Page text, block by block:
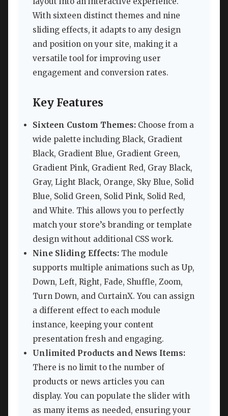
With sixteen distinct themes and nine
sliding effects, it adapts to any design
and position on your site, making it a
versatile tool for improving user
engagement and conversion rates.
Key Features
Sixteen Custom Themes: Choose from a
wide palette including Black, Gradient
Black, Gradient Blue, Gradient Green,
Gradient Pink, Gradient Red, Gray Black,
Gray, Light Black, Orange, Sky Blue, Solid
Blue, Solid Green, Solid Pink, Solid Red,
and White. This allows you to perfectly
match your store’s branding or template
design without additional CSS work.
Nine Sliding Effects: The module
supports multiple animations such as Up,
Down, Left, Right, Fade, Shuffle, Zoom,
Turn Down, and CurtainX. You can assign
a different effect to each module
instance, keeping your content
presentation fresh and engaging.
Unlimited Products and News Items:
There is no limit to the number of
products or news articles you can
display. You can populate the slider with
as many items as needed, ensuring your